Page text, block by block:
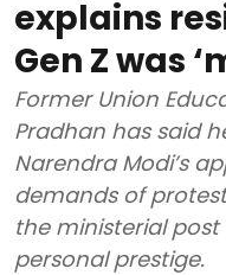
explains
Gen Z was
Former Union
Pradhan has said
Narendra Modi’s
demands of
the ministerial
personal prestige.